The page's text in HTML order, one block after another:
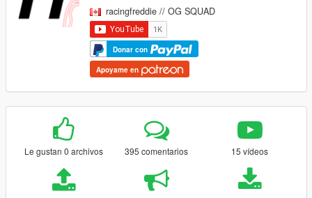
racingfreddie // OG SQUAD
Donar con
Apoyame en
Le gustan 0 archivos 395 comentarios 15 vídeos